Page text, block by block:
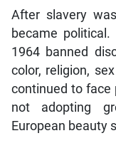
After slavery
became
1964 banned
color, religion,
continued to face
not adopting
European beauty